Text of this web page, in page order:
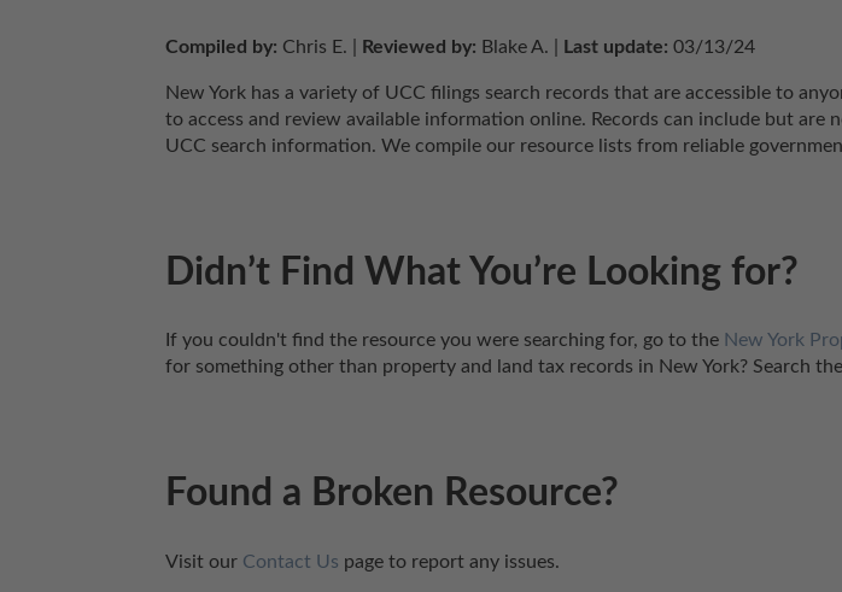
Compiled by: Chris E. | Reviewed by: Blake A. | Last update: 03/13/24
New York has a variety of UCC filings search records that are accessible to
to access and review available information online. Records can include but are
UCC search information. We compile our resource lists from reliable
Didn’t Find What You’re Looking for?
If you couldn't find the resource you were searching for, go to the New York
for something other than property and land tax records in New York? Search the
Found a Broken Resource?
Visit our Contact Us page to report any issues.